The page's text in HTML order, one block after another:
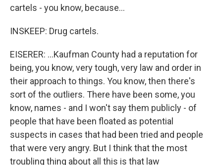
cartels - you know, because...
INSKEEP: Drug cartels.
EISERER: ...Kaufman County had a reputation for
being, you know, very tough, very law and order in
their approach to things. You know, then there's
sort of the outliers. There have been some, you
know, names - and I won't say them publicly - of
people that have been floated as potential
suspects in cases that had been tried and people
that were very angry. But I think that the most
troubling thing about all this is that law